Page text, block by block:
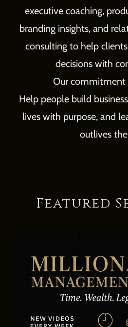
executive coaching,
branding insights, and
consulting to help
decisions with
Our commitment
Help people build
lives with purpose, and
outlives
Featured